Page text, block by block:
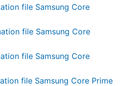
file Samsung Core
file Samsung Core
file Samsung Core
file Samsung Core Prime